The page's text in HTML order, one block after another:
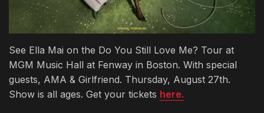
See Ella Mai on the Do You Still Love Me? Tour at
MGM Music Hall at Fenway in Boston. With special
guests, AMA & Girlfriend. Thursday, August 27th.
Show is all ages. Get your tickets here.